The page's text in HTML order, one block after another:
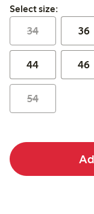
Select size:
Select size:
34 36
44 46
54